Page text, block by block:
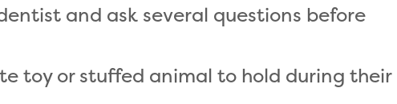
and ask several questions before
toy or stuffed animal to hold during their